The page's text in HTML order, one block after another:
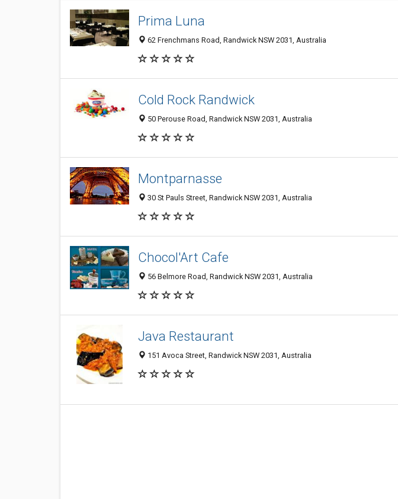
Prima Luna
62 Frenchmans Road, Randwick NSW 2031, Australia
Cold Rock Randwick
50 Perouse Road, Randwick NSW 2031, Australia
Montparnasse
30 St Pauls Street, Randwick NSW 2031, Australia
Chocol'Art Cafe
56 Belmore Road, Randwick NSW 2031, Australia
Java Restaurant
151 Avoca Street, Randwick NSW 2031, Australia